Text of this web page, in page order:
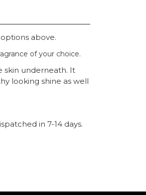
above.
of your choice.
skin underneath. It
looking shine as well
in 7-14 days.